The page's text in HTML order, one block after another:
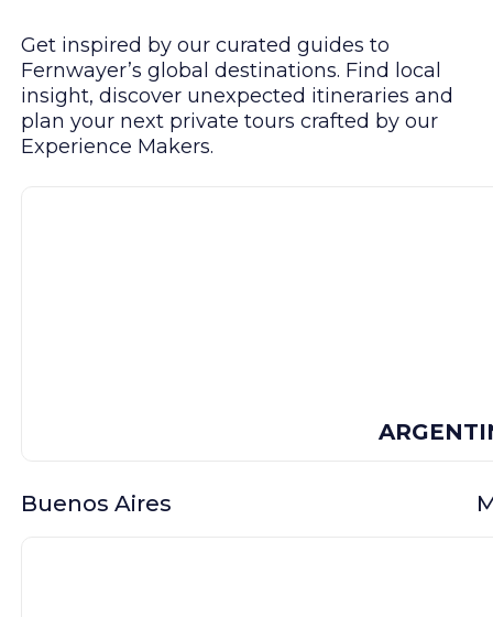
Get inspired by our curated guides to
Fernwayer’s global destinations. Find local
insight, discover unexpected itineraries and
plan your next private tours crafted by our
Experience Makers.
Buenos Aires